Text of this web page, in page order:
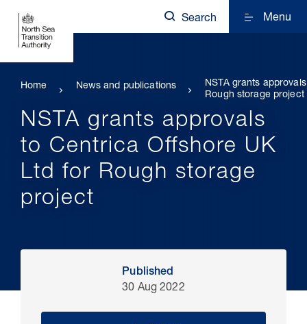
Search Menu
Home News and publications
NSTA grants
Rough storage project
NSTA grants approvals
to Centrica Offshore UK
Ltd for Rough storage
project
Published
30 Aug 2022